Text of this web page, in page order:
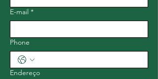
E-mail *
Phone
Endereço